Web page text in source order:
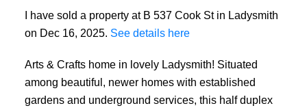
I have sold a property at B 537 Cook St in Ladysmith
on Dec 16, 2025. See details here
Arts & Crafts home in lovely Ladysmith! Situated
among beautiful, newer homes with established
gardens and underground services, this half duplex